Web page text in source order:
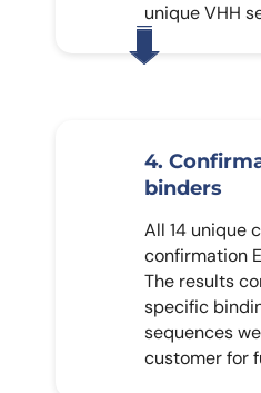
unique VHH
4.
binders
All 14 unique
confirmation
The results
specific
sequences
customer for